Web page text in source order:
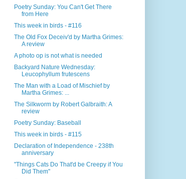
Poetry Sunday: You Can't Get There
from Here
This week in birds - #116
The Old Fox Deceiv'd by Martha Grimes:
A review
A photo op is not what is needed
Backyard Nature Wednesday:
Leucophyllum frutescens
The Man with a Load of Mischief by
Martha Grimes: ...
The Silkworm by Robert Galbraith: A
review
Poetry Sunday: Baseball
This week in birds - #115
Declaration of Independence - 238th
anniversary
"Things Cats Do That'd be Creepy if You
Did Them"